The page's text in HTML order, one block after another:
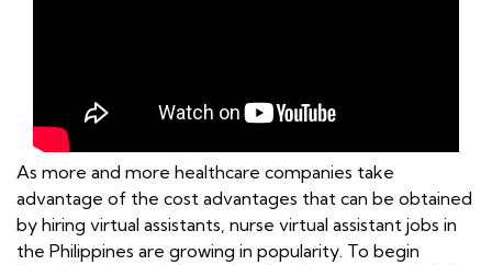
As more and more healthcare companies take
advantage of the cost advantages that can be obtained
by hiring virtual assistants, nurse virtual assistant jobs in
the Philippines are growing in popularity. To begin